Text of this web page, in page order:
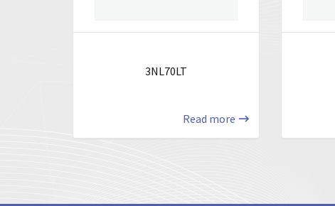
3NL70LT
Read more